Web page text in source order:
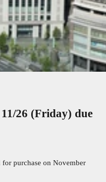
26 (Friday) due
purchase on November